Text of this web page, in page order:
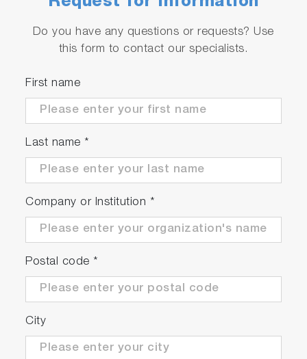
Do you have any questions or requests? Use
this form to contact our specialists.
First name
Last name *
Company or Institution *
Postal code *
City